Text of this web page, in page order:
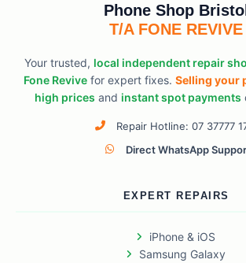
Phone Shop
T/A FONE REVIVE
Your trusted, local independent repair
Fone Revivefor expert fixes. Selling your
high prices and instant spot payments
Repair Hotline: 07 37777
Direct WhatsApp
EXPERT REPAIRS
iPhone & iOS
Samsung Galaxy